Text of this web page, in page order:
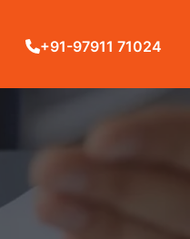
+91-97911 71024